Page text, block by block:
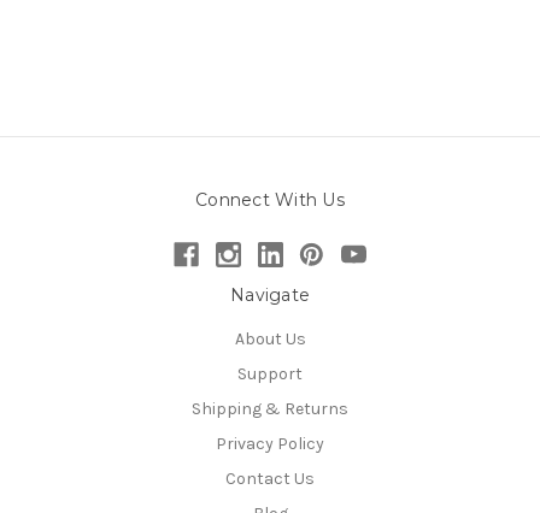
Connect With Us
Navigate
About Us
Support
Shipping & Returns
Privacy Policy
Contact Us